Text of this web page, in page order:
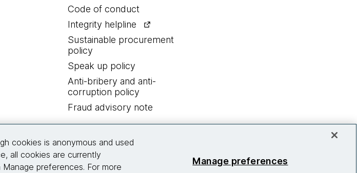
Code of conduct
Integrity helpline
Sustainable procurement
policy
Speak up policy
Anti-bribery and anti-
corruption policy
Fraud advisory note
cookies is anonymous and used
all cookies are currently
preferences. For more
Manage preferences